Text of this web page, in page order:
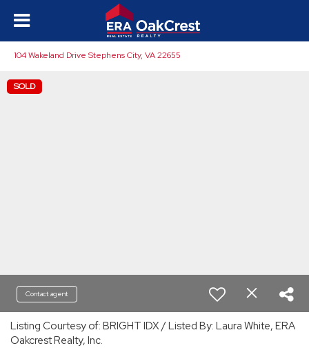
104 Wakeland Drive Stephens City, VA 22655
SOLD
Contact agent
Listing Courtesy of: BRIGHT IDX / Listed By: Laura White, ERA
Oakcrest Realty, Inc.